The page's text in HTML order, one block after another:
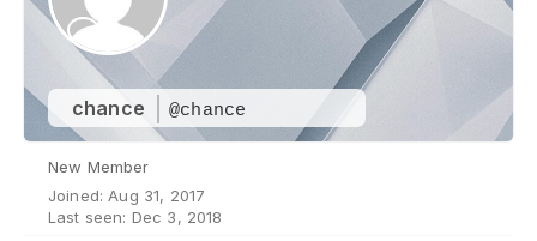
chance @chance
New Member
Joined: Aug 31, 2017
Last seen: Dec 3, 2018